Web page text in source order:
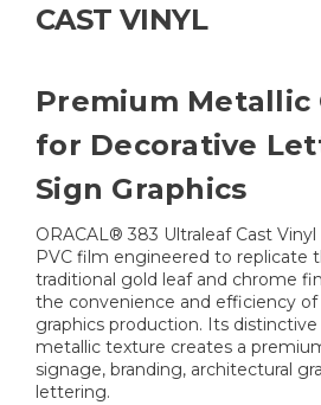
CAST VINYL
Premium Metallic
for Decorative
Sign Graphics
ORACAL® 383 Ultraleaf Cast
PVC film engineered to replicate
traditional gold leaf and chrome
the convenience and efficiency
graphics production. Its
metallic texture creates a
signage, branding, architectural
lettering.